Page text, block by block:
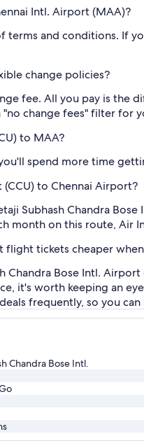
Intl. Airport (MAA)?
terms and conditions. If
change policies?
fee. All you pay is the
change fees" filter for
to MAA?
spend more time
to Chennai Airport?
Subhash Chandra
month on this route, Air
tickets cheaper
Bose Intl.
it's worth keeping an
frequently, so you
Chandra Bose Intl.